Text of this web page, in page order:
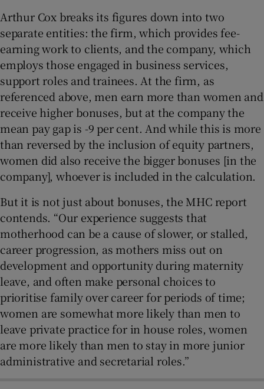
Arthur Cox breaks its figures down into two
separate entities: the firm, which provides fee-
earning work to clients, and the company, which
employs those engaged in business services,
support roles and trainees. At the firm, as
referenced above, men earn more than women and
receive higher bonuses, but at the company the
mean pay gap is -9 per cent. And while this is more
than reversed by the inclusion of equity partners,
women did also receive the bigger bonuses [in the
company], whoever is included in the calculation.
But it is not just about bonuses, the MHC report
contends. “Our experience suggests that
motherhood can be a cause of slower, or stalled,
career progression, as mothers miss out on
development and opportunity during maternity
leave, and often make personal choices to
prioritise family over career for periods of time;
women are somewhat more likely than men to
leave private practice for in house roles, women
are more likely than men to stay in more junior
administrative and secretarial roles.”